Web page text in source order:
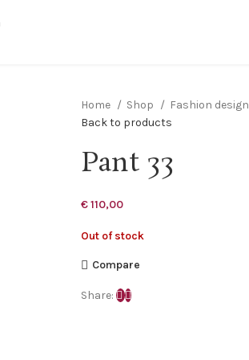
Home Shop Fashion design
Back to products
Pant 33
€110,00
Out of stock
Compare
Share: